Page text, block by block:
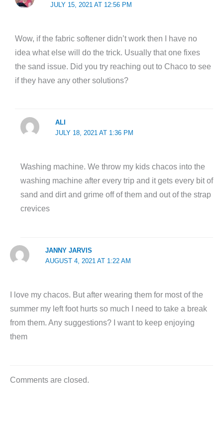
JULY 15, 2021 AT 12:56 PM
Wow, if the fabric softener didn’t work then I have no
idea what else will do the trick. Usually that one fixes
the sand issue. Did you try reaching out to Chaco to see
if they have any other solutions?
ALI
JULY 18, 2021 AT 1:36 PM
Washing machine. We throw my kids chacos into the
washing machine after every trip and it gets every bit of
sand and dirt and grime off of them and out of the strap
crevices
JANNY JARVIS
AUGUST 4, 2021 AT 1:22 AM
I love my chacos. But after wearing them for most of the
summer my left foot hurts so much I need to take a break
from them. Any suggestions? I want to keep enjoying
them
Comments are closed.